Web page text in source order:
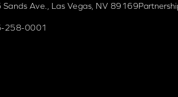
Sands Ave., Las Vegas, NV 89169
258-0001